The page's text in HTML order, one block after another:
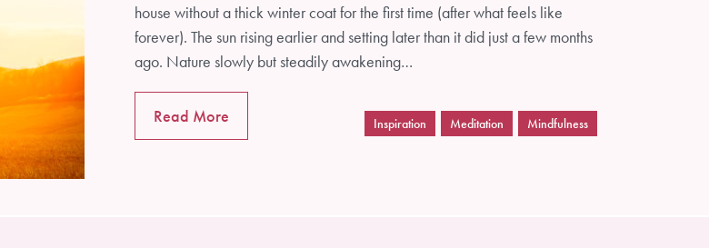
house without a thick winter coat for the first time (after what feels like
forever). The sun rising earlier and setting later than it did just a few months
ago. Nature slowly but steadily awakening…
Read More Inspiration Meditation Mindfulness